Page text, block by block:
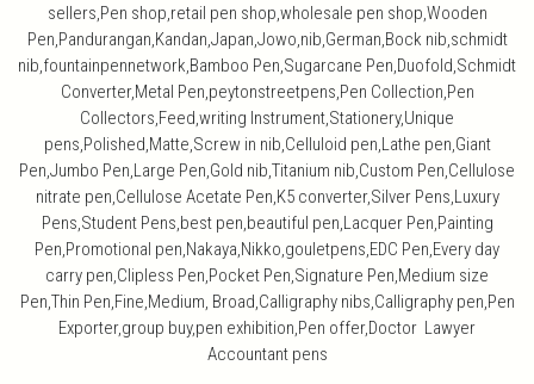
sellers,Pen shop,retail pen shop,wholesale pen shop,Wooden
Pen,Pandurangan,Kandan,Japan,Jowo,nib,German,Bock nib,schmidt
nib,fountainpennetwork,Bamboo Pen,Sugarcane Pen,Duofold,Schmidt
Converter,Metal Pen,peytonstreetpens,Pen Collection,Pen
Collectors,Feed,writing Instrument,Stationery,Unique
pens,Polished,Matte,Screw in nib,Celluloid pen,Lathe pen,Giant
Pen,Jumbo Pen,Large Pen,Gold nib,Titanium nib,Custom Pen,Cellulose
nitrate pen,Cellulose Acetate Pen,K5 converter,Silver Pens,Luxury
Pens,Student Pens,best pen,beautiful pen,Lacquer Pen,Painting
Pen,Promotional pen,Nakaya,Nikko,gouletpens,EDC Pen,Every day
carry pen,Clipless Pen,Pocket Pen,Signature Pen,Medium size
Pen,Thin Pen,Fine,Medium, Broad,Calligraphy nibs,Calligraphy pen,Pen
Exporter,group buy,pen exhibition,Pen offer,Doctor Lawyer
Accountant pens